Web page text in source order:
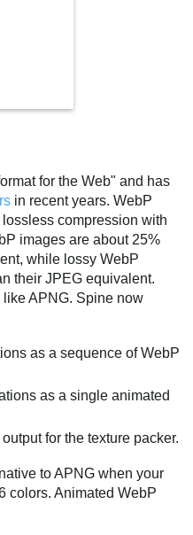
for the Web" and has
in recent years. WebP
compression with
images are about 25%
while lossy WebP
their JPEG equivalent.
APNG. Spine now
as a sequence of WebP
as a single animated
for the texture packer.
to APNG when your
colors. Animated WebP